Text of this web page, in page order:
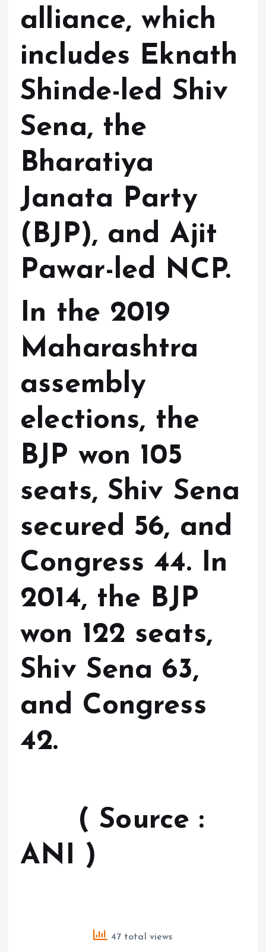
alliance, which
includes Eknath
Shinde-led Shiv
Sena, the
Bharatiya
Janata Party
(BJP), and Ajit
Pawar-led NCP.
In the 2019
Maharashtra
assembly
elections, the
BJP won 105
seats, Shiv Sena
secured 56, and
Congress 44. In
2014, the BJP
won 122 seats,
Shiv Sena 63,
and Congress
42.
( Source :
ANI )
47 total views